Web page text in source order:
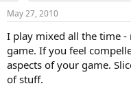
May 27, 2010
I play mixed all the time
game. If you feel
aspects of your game.
of stuff.